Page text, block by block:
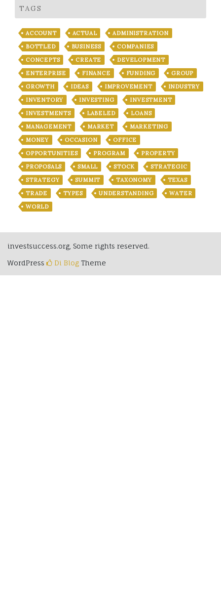
TAGS
ACCOUNT ACTUAL
ADMINISTRATION
BOTTLED
BUSINESS
COMPANIES
CONCEPTS
CREATE
DEVELOPMENT
ENTERPRISE
FINANCE FUNDING
GROUP
GROWTH
IDEAS IMPROVEMENT
INDUSTRY
INVENTORY
INVESTING
INVESTMENT
INVESTMENTS
LABELED
LOANS
MANAGEMENT
MARKET
MARKETING
MONEY
OCCASION
OFFICE
OPPORTUNITIES
PROGRAM
PROPERTY
PROPOSALS
SMALL STOCK
STRATEGIC
STRATEGY
SUMMIT TAXONOMY
TEXAS
TRADE
TYPES UNDERSTANDING
WATER
WORLD
investsuccess.org, Some rights reserved.
WordPress
Di Blog Theme